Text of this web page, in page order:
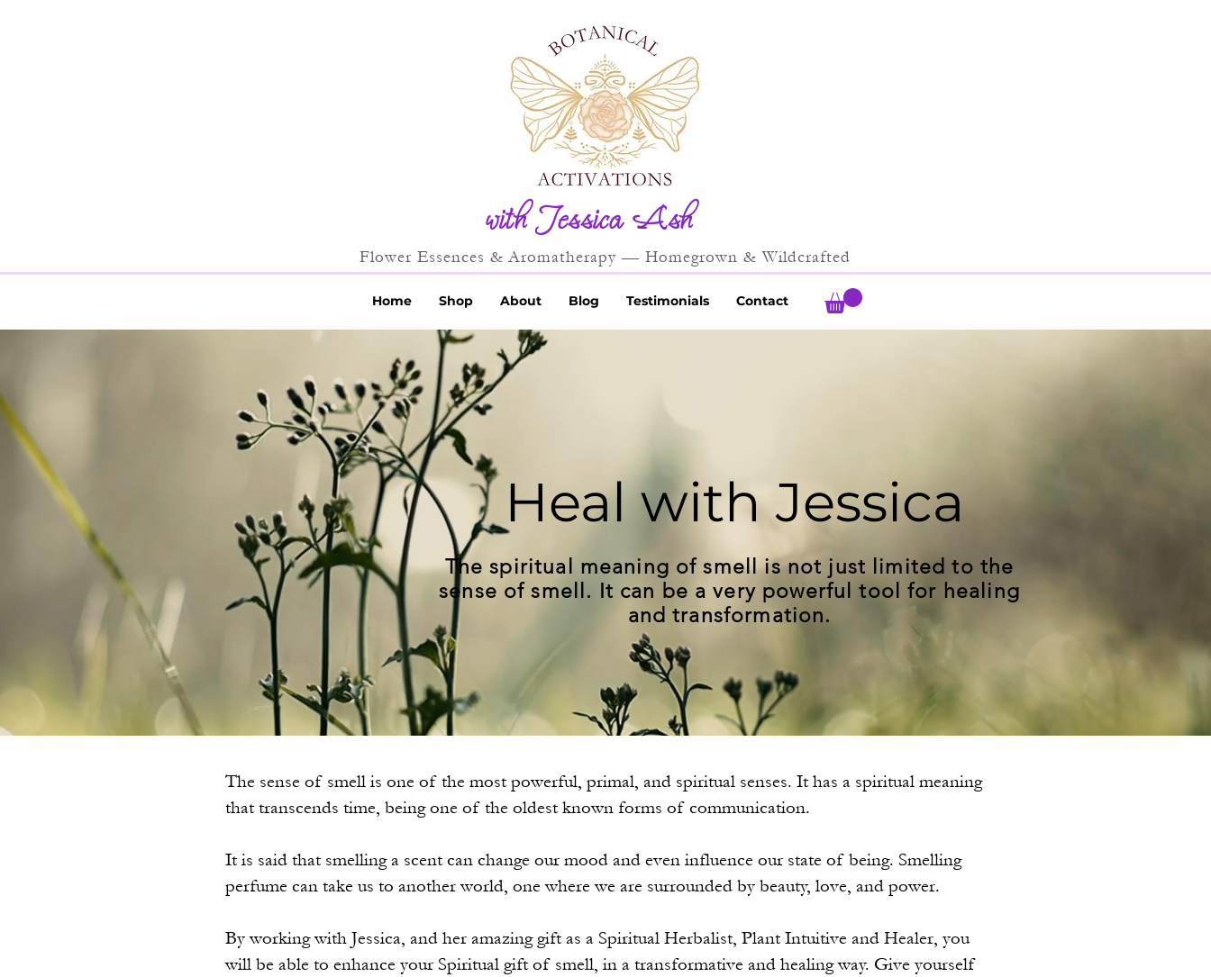
with Jessica Ash
Flower Essences & Aromatherapy — Homegrown & Wildcrafted
Home Shop About Blog Testimonials Contact
Heal with Jessica
The spiritual meaning of smell is not just limited to the
sense of smell. It can be a very powerful tool for healing
and transformation.
The sense of smell is one of the most powerful, primal, and spiritual senses. It has a spiritual meaning
that transcends time, being one of the oldest known forms of communication.
It is said that smelling a scent can change our mood and even influence our state of being. Smelling
perfume can take us to another world, one where we are surrounded by beauty, love, and power.
By working with Jessica, and her amazing gift as a Spiritual Herbalist, Plant Intuitive and Healer, you
will be able to enhance your Spiritual gift of smell, in a transformative and healing way. Give yourself